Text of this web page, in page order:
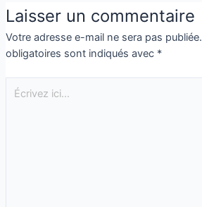
Laisser un commentaire
Votre adresse e-mail ne sera pas publiée.
obligatoires sont indiqués avec *